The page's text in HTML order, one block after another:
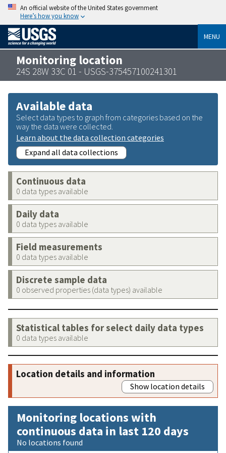
An official website of the United States government
Here’s how you know
MENU
Monitoring location
24S 28W 33C 01 - USGS-375457100241301
Available data
Select data types to graph from categories based on the
way the data were collected.
Learn about the data collection categories
Expand all data collections
Continuous data
0 data types available
Daily data
0 data types available
Field measurements
0 data types available
Discrete sample data
0 observed properties (data types) available
Statistical tables for select daily data types
0 data types available
Location details and information
Show location details
Monitoring locations with
continuous data in last 120 days
No locations found